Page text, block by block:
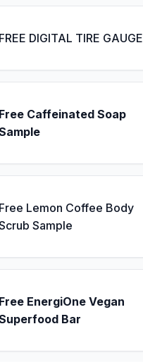
FREE DIGITAL TIRE GAUGE
Free Caffeinated Soap
Free Lemon Coffee Body
Sample
Free EnergiOne Vegan
Bar